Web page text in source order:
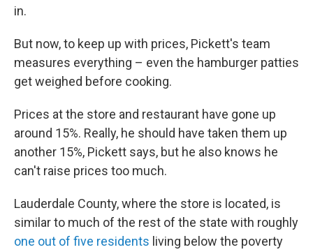
in.
But now, to keep up with prices, Pickett's team
measures everything – even the hamburger patties
get weighed before cooking.
Prices at the store and restaurant have gone up
around 15%. Really, he should have taken them up
another 15%, Pickett says, but he also knows he
can't raise prices too much.
Lauderdale County, where the store is located, is
similar to much of the rest of the state with roughly
one out of five residents living below the poverty